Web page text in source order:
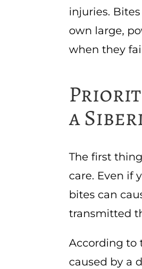
injuries.
own large,
when they
a
The first
care. Even if
bites can
transmitted
According to
caused by a